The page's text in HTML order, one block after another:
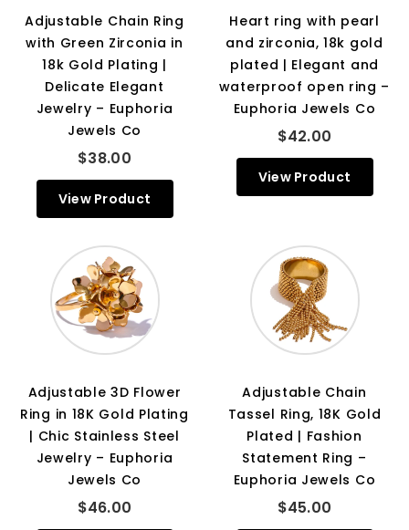
Adjustable Chain Ring
with Green Zirconia in
18k Gold Plating |
Delicate Elegant
Jewelry – Euphoria
Jewels Co
$38.00
View Product
Heart ring with pearl
and zirconia, 18k gold
plated | Elegant and
waterproof open ring –
Euphoria Jewels Co
$42.00
View Product
Adjustable 3D Flower
Ring in 18K Gold Plating
| Chic Stainless Steel
Jewelry – Euphoria
Jewels Co
$46.00
Adjustable Chain
Tassel Ring, 18K Gold
Plated | Fashion
Statement Ring –
Euphoria Jewels Co
$45.00